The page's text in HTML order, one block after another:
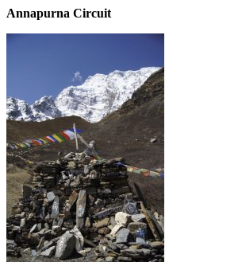
Annapurna Circuit